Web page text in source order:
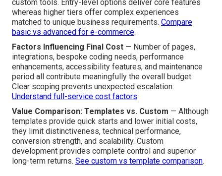
custom tools. Entry-level options deliver core features
whereas higher tiers offer complex experiences
matched to unique business requirements. Compare
basic vs advanced for e-commerce.
Factors Influencing Final Cost — Number of pages,
integrations, bespoke coding needs, performance
enhancements, accessibility features, and maintenance
period all contribute meaningfully the overall budget.
Clear scoping prevents unexpected escalation.
Understand full-service cost factors.
Value Comparison: Templates vs. Custom — Although
templates provide quick starts and lower initial costs,
they limit distinctiveness, technical performance,
conversion strength, and scalability. Custom
development provides complete control and superior
long-term returns. See custom vs template comparison.